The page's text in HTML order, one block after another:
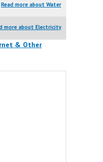
Read more about Water
more about Electricity